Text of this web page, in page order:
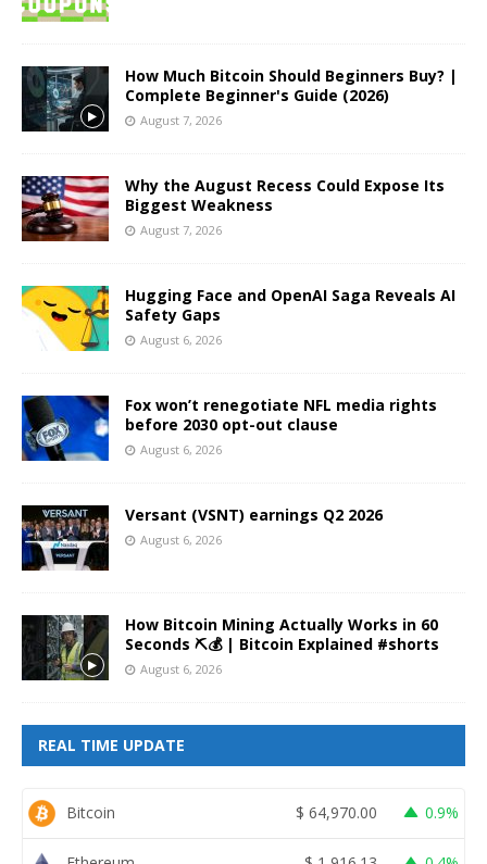
How Much Bitcoin Should Beginners Buy? |
Complete Beginner's Guide (2026)
August 7, 2026
Why the August Recess Could Expose Its
Biggest Weakness
August 7, 2026
Hugging Face and OpenAI Saga Reveals AI
Safety Gaps
August 6, 2026
Fox won’t renegotiate NFL media rights
before 2030 opt-out clause
August 6, 2026
Versant (VSNT) earnings Q2 2026
August 6, 2026
How Bitcoin Mining Actually Works in 60
Seconds ⛏️💰 | Bitcoin Explained #shorts
August 6, 2026
REAL TIME UPDATE
Bitcoin $ 64,970.00 0.9%